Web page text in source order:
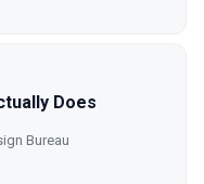
Does
Bureau